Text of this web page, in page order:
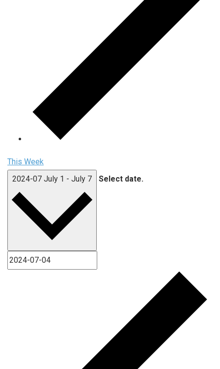
This Week
2024-07 July 1 - July 7 Select date.